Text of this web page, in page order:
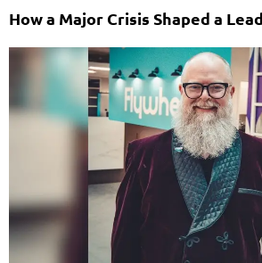
How a Major Crisis Shaped a